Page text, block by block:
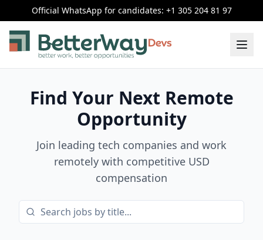
Official WhatsApp for candidates: +1 305 204 81 97
Find Your Next Remote
Opportunity
Join leading tech companies and work
remotely with competitive USD
compensation